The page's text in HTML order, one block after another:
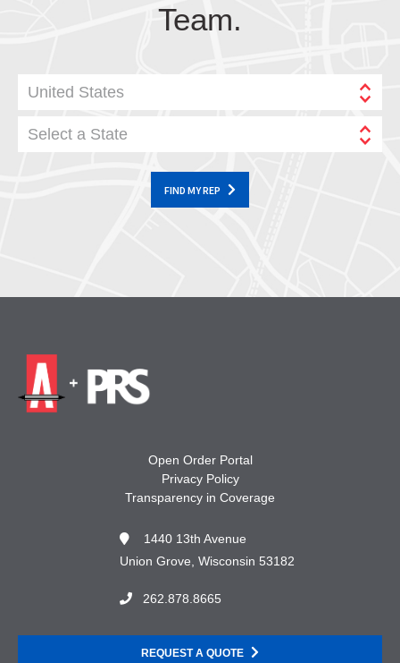
Team.
United States
Select a State
FIND MY REP
Open Order Portal
Privacy Policy
Transparency in Coverage
1440 13th Avenue
Union Grove, Wisconsin 53182
262.878.8665
REQUEST A QUOTE